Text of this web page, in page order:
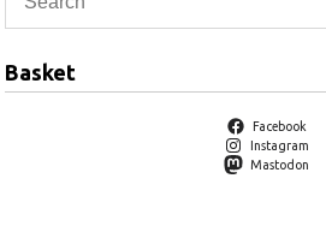
Basket
Facebook
Instagram
Mastodon